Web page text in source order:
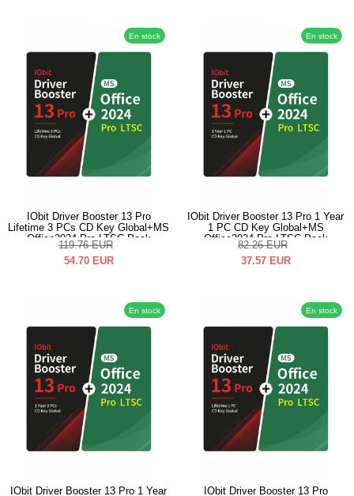
En stock
IObit Driver Booster 13 Pro
Lifetime 3 PCs CD Key Global+MS
Office2024 Pro LTSC Pack
119.76 EUR
54.70 EUR
En stock
IObit Driver Booster 13 Pro 1 Year
1 PC CD Key Global+MS
Office2024 Pro LTSC Pack
82.26 EUR
37.57 EUR
En stock
IObit Driver Booster 13 Pro 1 Year
En stock
IObit Driver Booster 13 Pro